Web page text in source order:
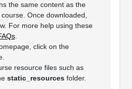
the same content as the
Once downloaded,
For more help using these
.
click on the
resource files such as
static_resourcesfolder.